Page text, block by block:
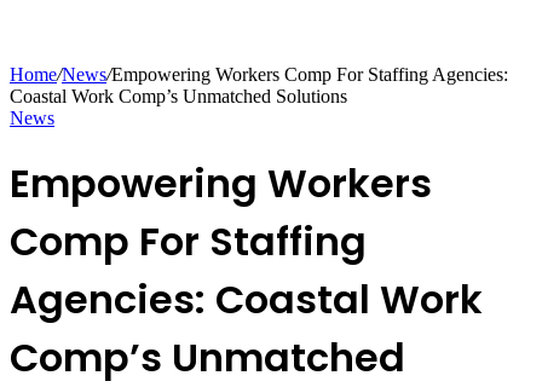
Home/News/Empowering Workers Comp For Staffing Agencies:
Coastal Work Comp’s Unmatched Solutions
News
Empowering Workers
Comp For Staffing
Agencies: Coastal Work
Comp’s Unmatched